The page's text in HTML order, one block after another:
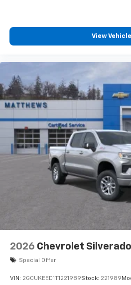
View Vehicle
2026 Chevrolet
Special Offer
VIN: 2GCUKEED1T1221989Stock: 221989